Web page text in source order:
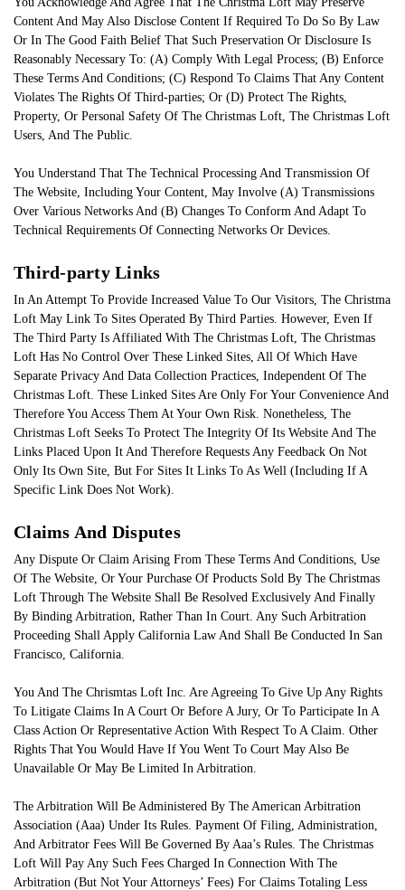
Content And May Also Disclose Content If Required To Do So By Law
Or In The Good Faith Belief That Such Preservation Or Disclosure Is
Reasonably Necessary To: (A) Comply With Legal Process; (B) Enforce
These Terms And Conditions; (C) Respond To Claims That Any Content
Violates The Rights Of Third-parties; Or (D) Protect The Rights,
Property, Or Personal Safety Of The Christmas Loft, The Christmas Loft
Users, And The Public.
You Understand That The Technical Processing And Transmission Of
The Website, Including Your Content, May Involve (A) Transmissions
Over Various Networks And (B) Changes To Conform And Adapt To
Technical Requirements Of Connecting Networks Or Devices.
Third-party Links
In An Attempt To Provide Increased Value To Our Visitors, The Christma
Loft May Link To Sites Operated By Third Parties. However, Even If
The Third Party Is Affiliated With The Christmas Loft, The Christmas
Loft Has No Control Over These Linked Sites, All Of Which Have
Separate Privacy And Data Collection Practices, Independent Of The
Christmas Loft. These Linked Sites Are Only For Your Convenience And
Therefore You Access Them At Your Own Risk. Nonetheless, The
Christmas Loft Seeks To Protect The Integrity Of Its Website And The
Links Placed Upon It And Therefore Requests Any Feedback On Not
Only Its Own Site, But For Sites It Links To As Well (Including If A
Specific Link Does Not Work).
Claims And Disputes
Any Dispute Or Claim Arising From These Terms And Conditions, Use
Of The Website, Or Your Purchase Of Products Sold By The Christmas
Loft Through The Website Shall Be Resolved Exclusively And Finally
By Binding Arbitration, Rather Than In Court. Any Such Arbitration
Proceeding Shall Apply California Law And Shall Be Conducted In San
Francisco, California.
You And The Chrismtas Loft Inc. Are Agreeing To Give Up Any Rights
To Litigate Claims In A Court Or Before A Jury, Or To Participate In A
Class Action Or Representative Action With Respect To A Claim. Other
Rights That You Would Have If You Went To Court May Also Be
Unavailable Or May Be Limited In Arbitration.
The Arbitration Will Be Administered By The American Arbitration
Association (Aaa) Under Its Rules. Payment Of Filing, Administration,
And Arbitrator Fees Will Be Governed By Aaa’s Rules. The Christmas
Loft Will Pay Any Such Fees Charged In Connection With The
Arbitration (But Not Your Attorneys’ Fees) For Claims Totaling Less